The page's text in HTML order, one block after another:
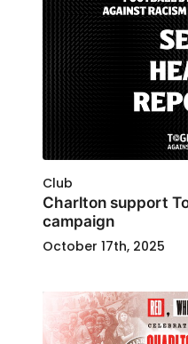
Club
Charlton support
campaign
October 17th, 2025